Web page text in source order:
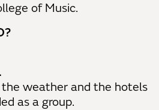
of Music.
weather and the hotels
as a group.